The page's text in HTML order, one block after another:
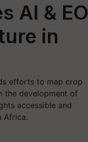
AI & EO
in
efforts to map crop
the development of
accessible and
Africa.